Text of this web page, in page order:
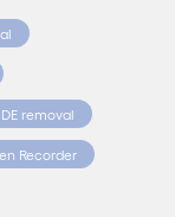
removal
Recorder